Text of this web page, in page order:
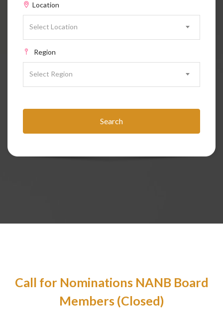
Location
Select Location
Region
Select Region
Search
Call for Nominations NANB Board
Members (Closed)